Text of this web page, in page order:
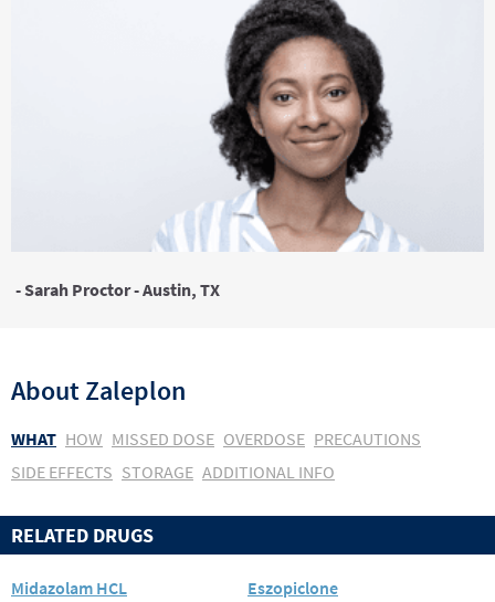
- Sarah Proctor - Austin, TX
AboutZaleplon
WHAT HOW MISSED DOSE OVERDOSE PRECAUTIONS
SIDE EFFECTS STORAGE ADDITIONAL INFO
RELATED DRUGS
Midazolam HCL
Eszopiclone